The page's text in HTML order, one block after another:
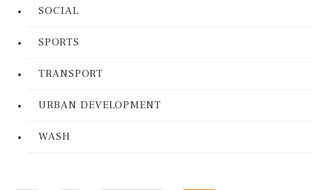
SOCIAL
SPORTS
TRANSPORT
URBAN DEVELOPMENT
WASH